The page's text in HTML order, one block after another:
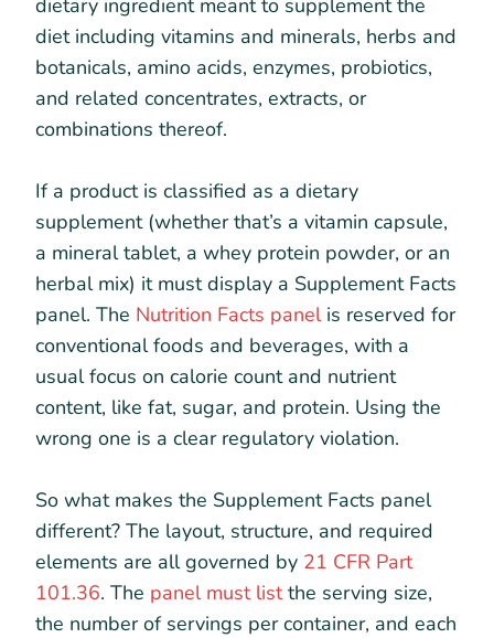
diet including vitamins and minerals, herbs and
botanicals, amino acids, enzymes, probiotics,
and related concentrates, extracts, or
combinations thereof.
If a product is classified as a dietary
supplement (whether that’s a vitamin capsule,
a mineral tablet, a whey protein powder, or an
herbal mix) it must display a Supplement Facts
panel. The Nutrition Facts panelis reserved for
conventional foods and beverages, with a
usual focus on calorie count and nutrient
content, like fat, sugar, and protein. Using the
wrong one is a clear regulatory violation.
So what makes the Supplement Facts panel
different? The layout, structure, and required
elements are all governed by 21 CFR Part
101.36. The panel must listthe serving size,
the number of servings per container, and each